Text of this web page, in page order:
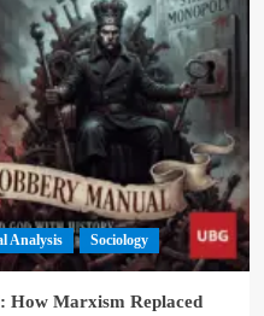
Analysis Sociology
How Marxism Replaced